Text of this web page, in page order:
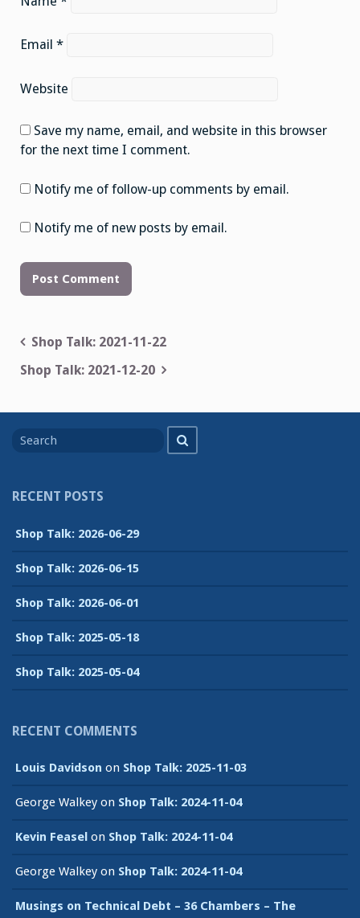
Email *
Website
Save my name, email, and website in this browser
for the next time I comment.
Notify me of follow-up comments by email.
Notify me of new posts by email.
Post
navigation
Shop Talk: 2021-11-22
Shop Talk: 2021-12-20
for
RECENT POSTS
Shop Talk: 2026-06-29
Shop Talk: 2026-06-15
Shop Talk: 2026-06-01
Shop Talk: 2025-05-18
Shop Talk: 2025-05-04
RECENT COMMENTS
Louis Davidson on Shop Talk: 2025-11-03
George Walkey on Shop Talk: 2024-11-04
Kevin Feasel on Shop Talk: 2024-11-04
George Walkey on Shop Talk: 2024-11-04
Musings on Technical Debt – 36 Chambers – The